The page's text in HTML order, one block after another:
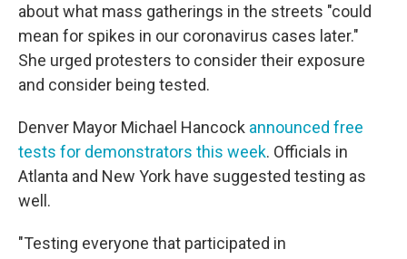
about what mass gatherings in the streets "could
mean for spikes in our coronavirus cases later."
She urged protesters to consider their exposure
and consider being tested.
Denver Mayor Michael Hancock announced free
tests for demonstrators this week. Officials in
Atlanta and New York have suggested testing as
well.
"Testing everyone that participated in